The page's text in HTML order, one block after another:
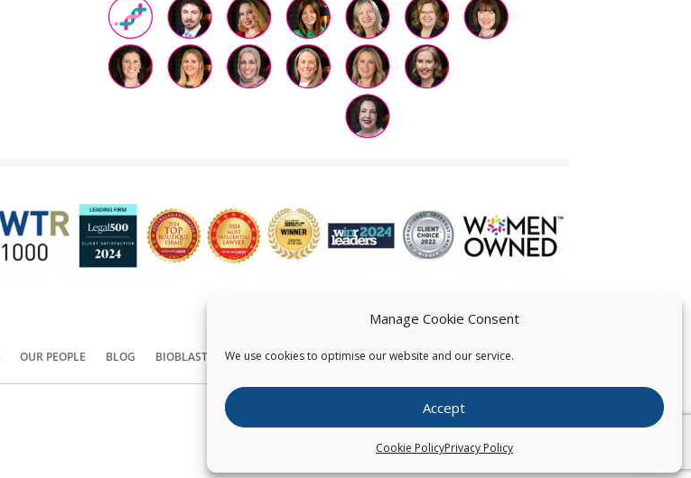
Manage Cookie Consent
We use cookies to optimise our website and our service.
Accept
Cookie PolicyPrivacy Policy
OUR PEOPLE BLOG BIOBLAST® CONTACT US
Copyright © Pearce IP. All Rights Reserved.